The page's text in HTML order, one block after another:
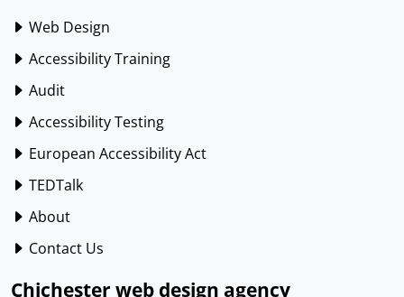
Web Design
Accessibility Training
Audit
Accessibility Testing
European Accessibility Act
TEDTalk
About
Contact Us
Chichester web design agency